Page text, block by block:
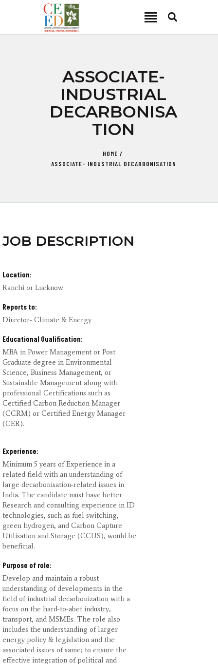
ASSOCIATE-
INDUSTRIAL
DECARBONISA
TION
HOME
ASSOCIATE- INDUSTRIAL DECARBONISATION
CEED INDIA
FOCUS AREA
KEY PROJECTS
R&D
CAREER
JOB DESCRIPTION
Location:
Ranchi or Lucknow
Reports to:
Director- Climate & Energy
Educational Qualification:
MBA in Power Management or Post
Graduate degree in Environmental
Science, Business Management, or
Sustainable Management along with
professional Certifications such as
Certified Carbon Reduction Manager
(CCRM) or Certified Energy Manager
(CER).
Experience:
Minimum 5 years of Experience in a
related field with an understanding of
large decarbonisation-related issues in
India. The candidate must have better
Research and consulting experience in ID
technologies, such as fuel switching,
green hydrogen, and Carbon Capture
Utilisation and Storage (CCUS), would be
beneficial.
Purpose of role:
Develop and maintain a robust
understanding of developments in the
field of industrial decarbonization with a
focus on the hard-to-abet industry,
transport, and MSMEs. The role also
includes the understanding of larger
energy policy & legislation and the
associated issues of same; to ensure the
effective integration of political and